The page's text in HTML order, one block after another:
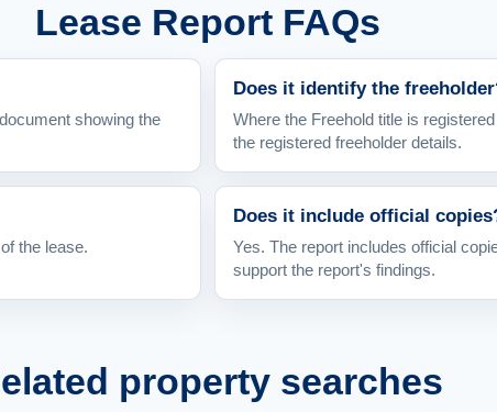
Lease Report FAQs
showing the
Does it identify the
Where the Freehold title is
the registered freeholder details.
the lease.
Does it include official
Yes. The report includes official
support the report's findings.
property searches